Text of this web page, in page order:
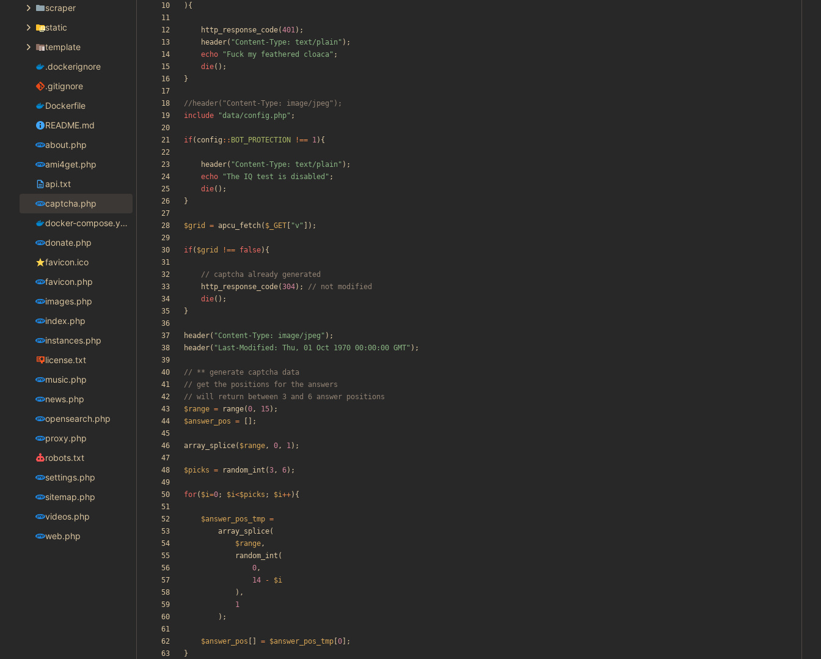
scraper
static
template
.dockerignore
.gitignore
Dockerfile
README.md
about.php
ami4get.php
api.txt
captcha.php
docker-compose.yaml
donate.php
favicon.ico
favicon.php
images.php
index.php
instances.php
license.txt
music.php
news.php
opensearch.php
proxy.php
robots.txt
settings.php
sitemap.php
videos.php
web.php
){
http_response_code(401);
header( "Content-Type: text/plain " );
echo
" Fuck my feathered cloaca" ;
die();
}
include
"data/config.php" ;
if( config :: BOT_PROTECTION !== 1){
header( "Content-Type: text/plain " );
echo
"The IQ test is disabled " ;
die();
}
$grid = apcu_fetch( $_GET "v" ]);
if( $grid !== false){
http_response_code(304);
die();
}
header( "Content-Type: image/jpeg " );
header( " Last-Modified: Thu, 01 Oct 1970 00:00:00 GMT" );
$range = range(0, 15);
$answer_pos = [];
array_splice( $range, 0, 1);
$picks = random_int (3, 6);
for( $i=0; $i<$picks ; $i++){
$answer_pos_tmp =
array_splice(
$range,
random_int (
0,
14
-
$i
),
1
);
$answer_pos = $answer_pos_tmp 0 ];
}